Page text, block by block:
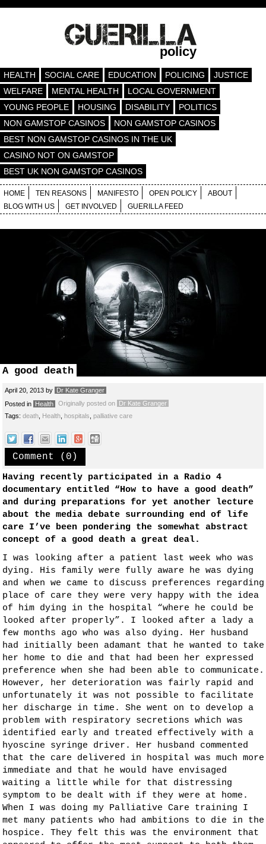
policy
HEALTH SOCIAL CARE EDUCATION POLICING
JUSTICE
WELFARE
MENTAL HEALTH
LOCAL GOVERNMENT
YOUNG PEOPLE
HOUSING DISABILITY
POLITICS
NON GAMSTOP CASINOS
NON GAMSTOP CASINOS
BEST NON GAMSTOP CASINOS IN THE UK
CASINO NOT ON GAMSTOP
BEST UK NON GAMSTOP CASINOS
HOME TEN REASONS MANIFESTO OPEN POLICY
ABOUT
BLOG WITH US
GET INVOLVED GUERILLA FEED
A good death
April 20, 2013 by Dr Kate Granger
Posted in Health Originally posted on Dr Kate Granger
Tags: death Health hospitals palliative care
Comment (0)
Having recently participated in a Radio 4
documentary entitled “How to have a good death”
and during preparations for yet another lecture
about the media debate surrounding end of life
care I’ve been pondering the somewhat abstract
concept of a good death a great deal.
I was looking after a patient last week who was
dying. His family were fully aware he was dying
and when we came to discuss preferences regarding
place of care they were very happy with the idea
of him dying in the hospital “where he could be
looked after properly”. I looked after a lady a
few months ago who was also dying. Her husband
had initially been adamant that he wanted to take
her home to die and that had been her expressed
preference when she had been able to communicate.
However, her deterioration was fairly rapid and
unfortunately it was not possible to facilitate
her discharge in time. She went on to develop a
problem with respiratory secretions which was
identified early and treated effectively with a
hyoscine syringe driver. Her husband commented
that the care delivered in hospital was much more
immediate and that he would have envisaged
waiting a little while for that distressing
symptom to be dealt with if they were at home.
When I was doing my Palliative Care training I
met many patients who had ambitions to die in the
hospice. They felt this was the environment that